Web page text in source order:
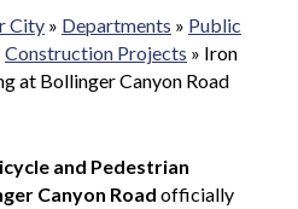
City » Departments » Public
Construction Projects » Iron
at Bollinger Canyon Road
and Pedestrian
Canyon Road officially